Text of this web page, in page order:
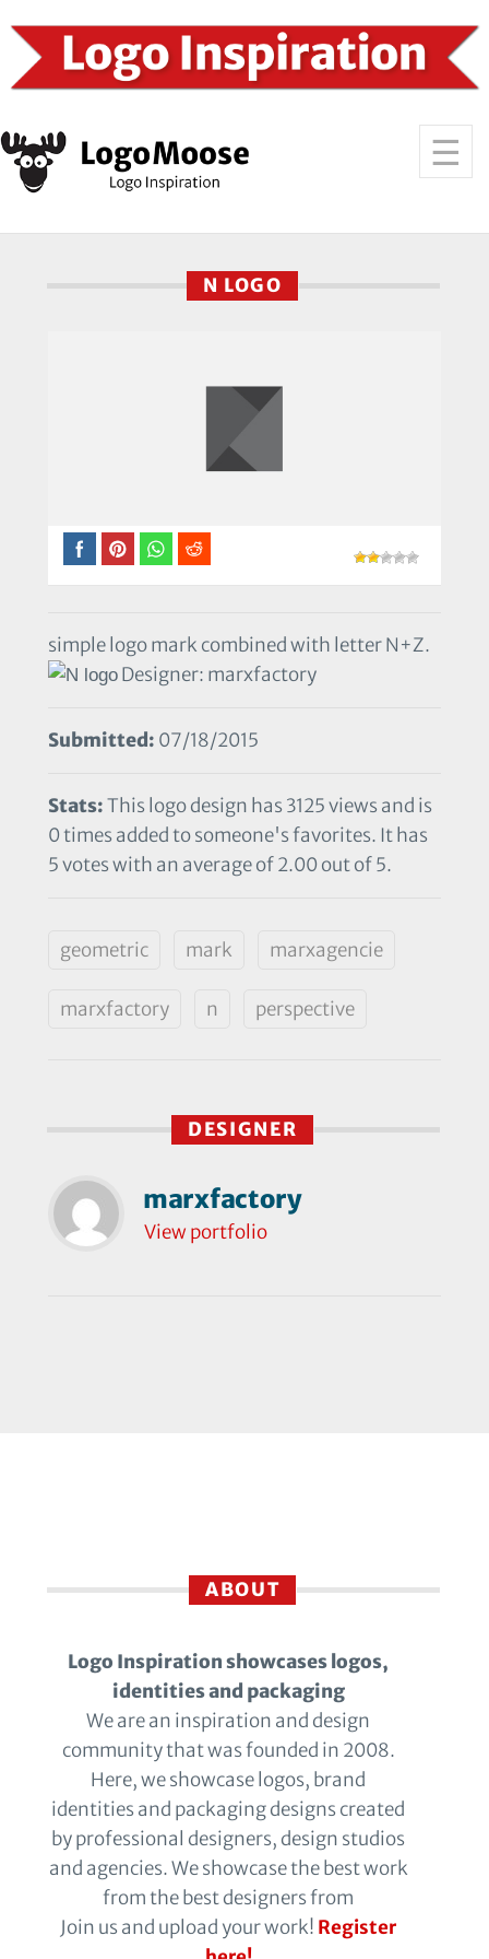
N LOGO
simple logo mark combined with letter N+Z.
Designer: marxfactory
Submitted: 07/18/2015
Stats:This logo design has 3125 views and is
0 times added to someone's favorites. It has
5 votes with an average of 2.00 out of 5.
geometric mark marxagencie
marxfactory n perspective
DESIGNER
marxfactory
View portfolio
ABOUT
Logo Inspiration showcases logos,
identities and packaging
We are an inspiration and design
community that was founded in 2008.
Here, we showcase logos, brand
identities and packaging designs created
by professional designers, design studios
and agencies. We showcase the best work
from the best designers from
Join us and upload your work! Register